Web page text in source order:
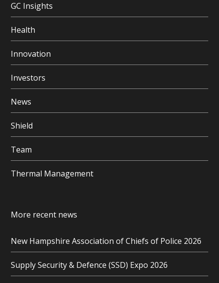
GC Insights
Health
Innovation
Investors
News
Shield
Team
Thermal Management
More recent news
New Hampshire Association of Chiefs of Police 2026
Supply Security & Defence (SSD) Expo 2026